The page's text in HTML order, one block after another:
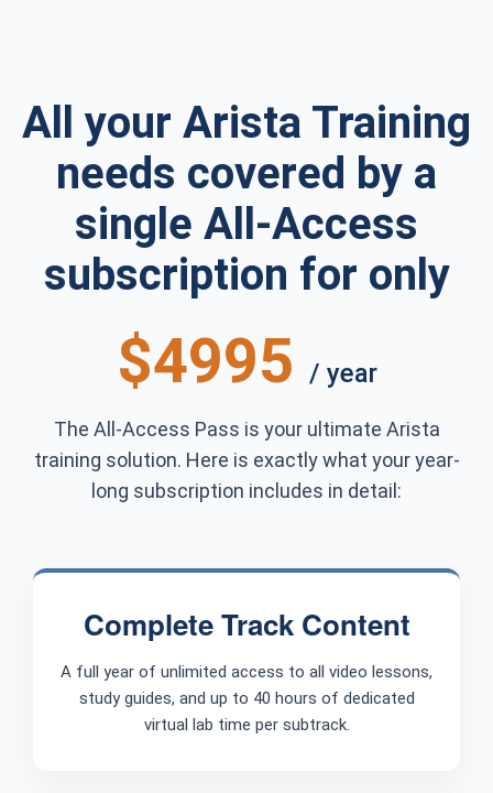
All your Arista Training
needs covered by a
single All-Access
subscription for only
$4995 / year
The All-Access Pass is your ultimate Arista
training solution. Here is exactly what your year-
long subscription includes in detail:
Complete Track Content
A full year of unlimited access to all video lessons,
study guides, and up to 40 hours of dedicated
virtual lab time per subtrack.